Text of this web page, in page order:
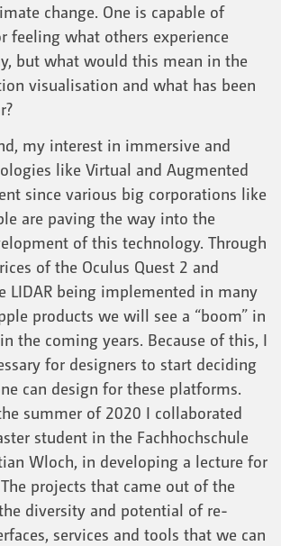
change. One is capable of
feeling what others experience
but what would this mean in the
visualisation and what has been
my interest in immersive and
like Virtual and Augmented
since various big corporations like
are paving the way into the
of this technology. Through
of the Oculus Quest 2 and
LIDAR being implemented in many
products we will see a “boom” in
the coming years. Because of this, I
for designers to start deciding
can design for these platforms.
summer of 2020 I collaborated
student in the Fachhochschule
Wloch, in developing a lecture for
projects that came out of the
diversity and potential of re-
services and tools that we can